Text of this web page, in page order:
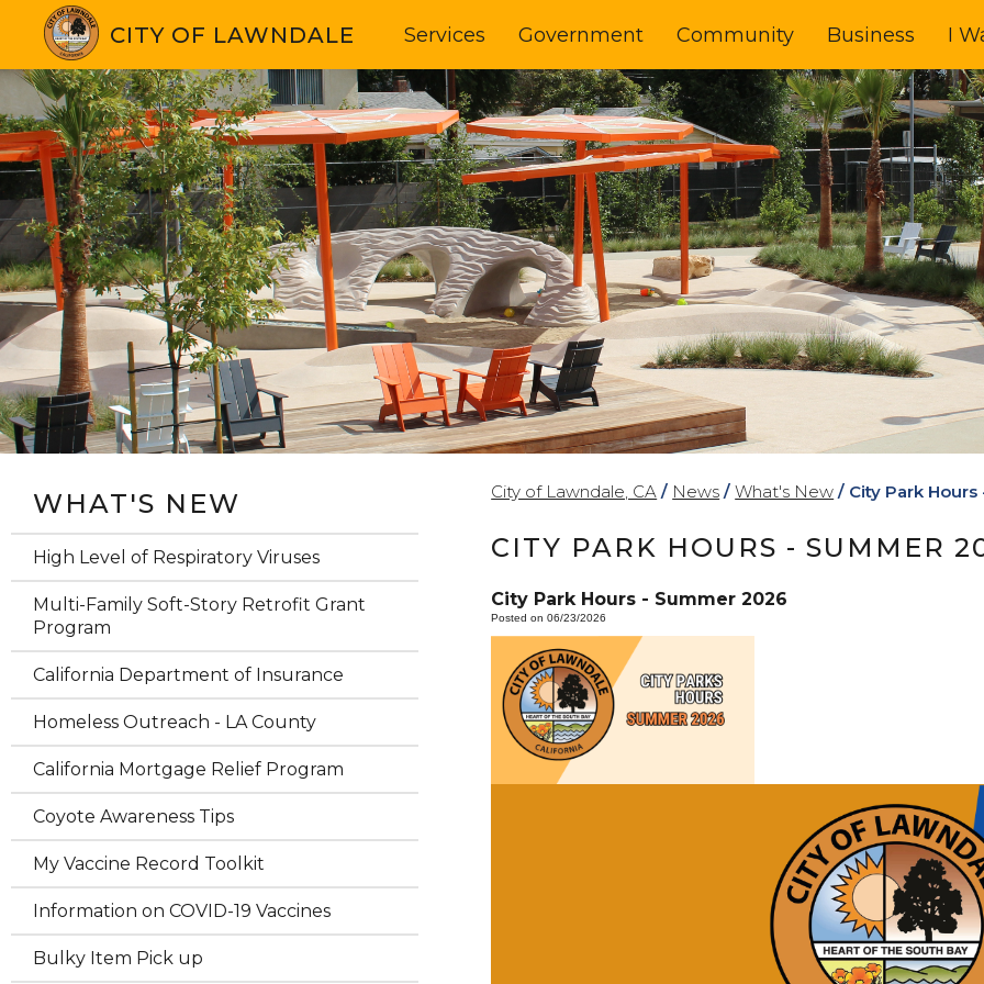
CITY OF LAWNDALE Services Government Community Business I
WHAT'S NEW
High Level of Respiratory Viruses
Multi-Family Soft-Story Retrofit Grant
Program
California Department of Insurance
Homeless Outreach - LA County
California Mortgage Relief Program
Coyote Awareness Tips
My Vaccine Record Toolkit
Information on COVID-19 Vaccines
Bulky Item Pick up
City of Lawndale, CA / News / What's New / City Park
CITY PARK HOURS - SUMMER
City Park Hours - Summer 2026
Posted on 06/23/2026